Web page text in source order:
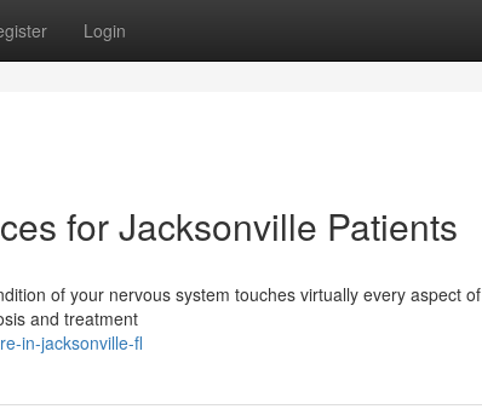
Login
for Jacksonville Patients
of your nervous system touches virtually every aspect of
and treatment
in-jacksonville-fl